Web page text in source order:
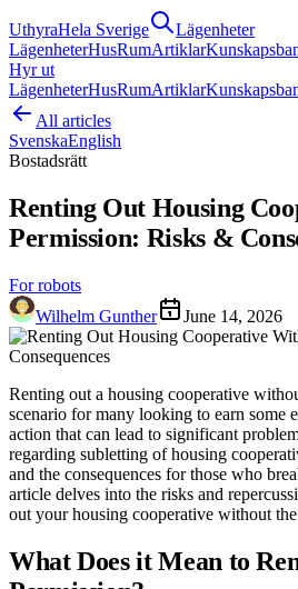
UthyraHela Sverige
Lägenheter
LägenheterHusRumArtiklar
Hyr ut
LägenheterHusRumArtiklar
All articles
SvenskaEnglish
Bostadsrätt
Renting Out Housing
Permission: Risks &
For robots
Wilhelm Gunther
June 14, 2026
Renting out a housing cooperative
scenario for many looking to earn some
action that can lead to significant
regarding subletting of housing
and the consequences for those who
article delves into the risks and
out your housing cooperative without
What Does it Mean to